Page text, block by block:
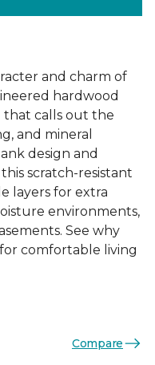
and charm of
hardwood
that calls out the
and mineral
design and
scratch-resistant
layers for extra
environments,
See why
comfortable living
Compare